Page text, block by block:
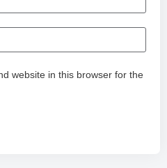
website in this browser for the